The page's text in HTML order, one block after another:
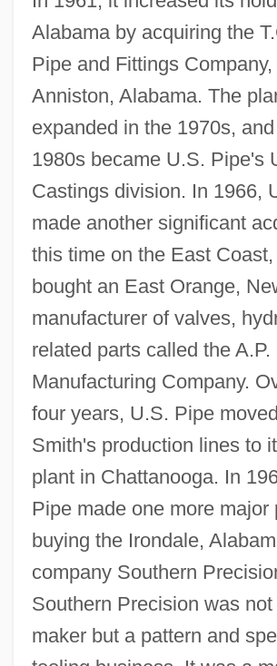
Alabama by acquiring the
Pipe and Fittings Company,
Anniston, Alabama. The
expanded in the 1970s,
1980s became U.S. Pipe's
Castings division. In 1966,
made another significant
this time on the East
bought an East Orange,
manufacturer of valves,
related parts called the A.P.
Manufacturing Company.
four years, U.S. Pipe
Smith's production lines to
plant in Chattanooga. In
Pipe made one more major
buying the Irondale,
company Southern
Southern Precision was
maker but a pattern and